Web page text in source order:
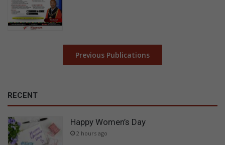
Previous Publications
RECENT
Happy Women’s Day
2 hours ago